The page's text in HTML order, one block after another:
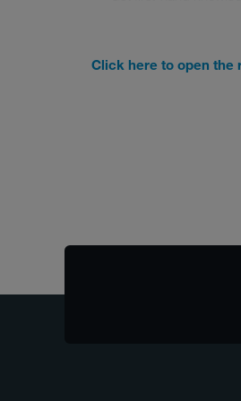
Click here to open the